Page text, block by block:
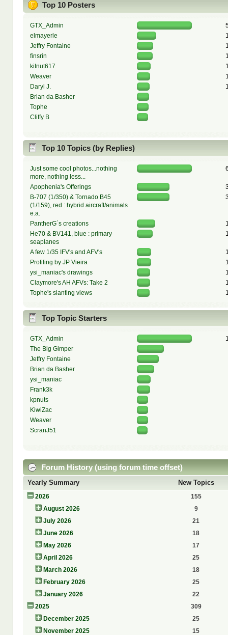
Top 10 Posters
GTX_Admin
elmayerle
Jeffry Fontaine
finsrin
kitnut617
Weaver
Daryl J.
Brian da Basher
Tophe
Cliffy B
Top 10 Topics (by Replies)
Just some cool photos...nothing
more, nothing less...
Apophenia's Offerings
B-707 (1/350) & Tornado B45
(1/159), red : hybrid aircraft/animals
e.a.
PantherG´s creations
He70 & BV141, blue : primary
seaplanes
A few 1/35 IFV's and AFV's
Profiling by JP Vieira
ysi_maniac's drawings
Claymore's AH AFVs: Take 2
Tophe's slanting views
Top Topic Starters
GTX_Admin
The Big Gimper
Jeffry Fontaine
Brian da Basher
ysi_maniac
Frank3k
kpnuts
KiwiZac
Weaver
ScranJ51
Forum History (using forum time offset)
Yearly Summary New Topics
2026
155
August 2026
9
July 2026
21
June 2026
18
May 2026
17
April 2026
25
March 2026
18
February 2026
25
January 2026
22
2025
309
December 2025
25
November 2025
15